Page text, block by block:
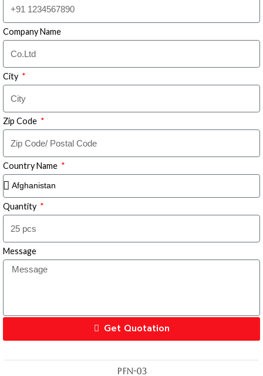
Company Name
City
Zip Code
Country Name
Quantity
Message
Get Quotation
PFN-03